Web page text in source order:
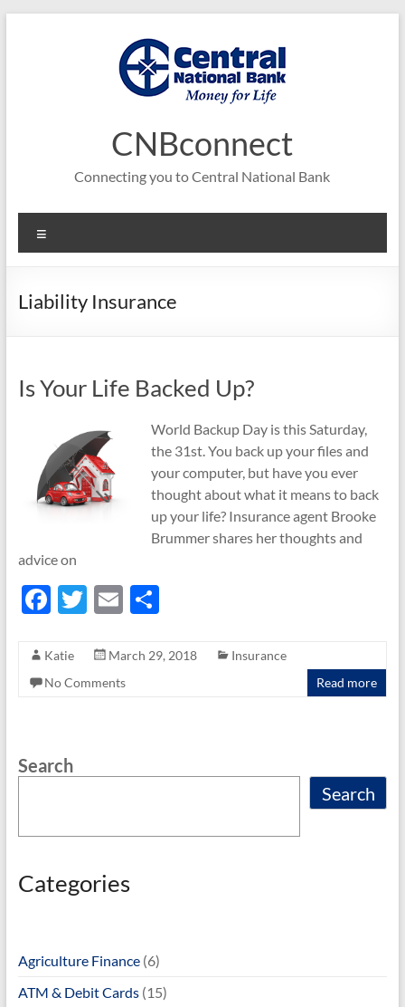
CNBconnect
Connecting you to Central National Bank
Liability Insurance
Is Your Life Backed Up?
World Backup Day is this Saturday,
the 31st. You back up your files and
your computer, but have you ever
thought about what it means to back
up your life? Insurance agent Brooke
Brummer shares her thoughts and
advice on
F
e
b
k
T
itt
er
E
ail
S
ar
Katie March 29, 2018
Insurance
No Comments
Read more
Search
Search
Categories
Agriculture Finance(6)
ATM & Debit Cards(15)